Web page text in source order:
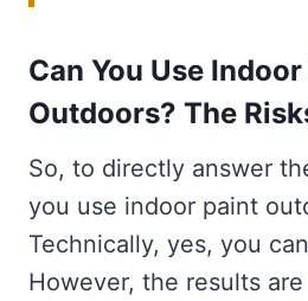
Can You Use
Outdoors? The
So, to directly answer
you use indoor paint
Technically, yes, you
However, the results